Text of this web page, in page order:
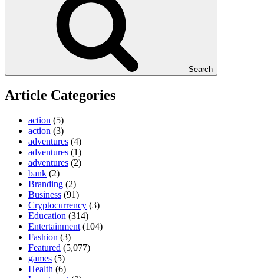
Search
Article Categories
action (5)
action (3)
adventures (4)
adventures (1)
adventures (2)
bank (2)
Branding (2)
Business (91)
Cryptocurrency (3)
Education (314)
Entertainment (104)
Fashion (3)
Featured (5,077)
games (5)
Health (6)